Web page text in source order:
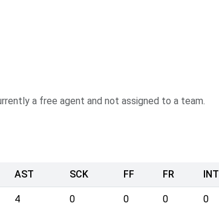
a free agent and not assigned to a team.
AST SCK FF FR INT
4 0 0 0 0